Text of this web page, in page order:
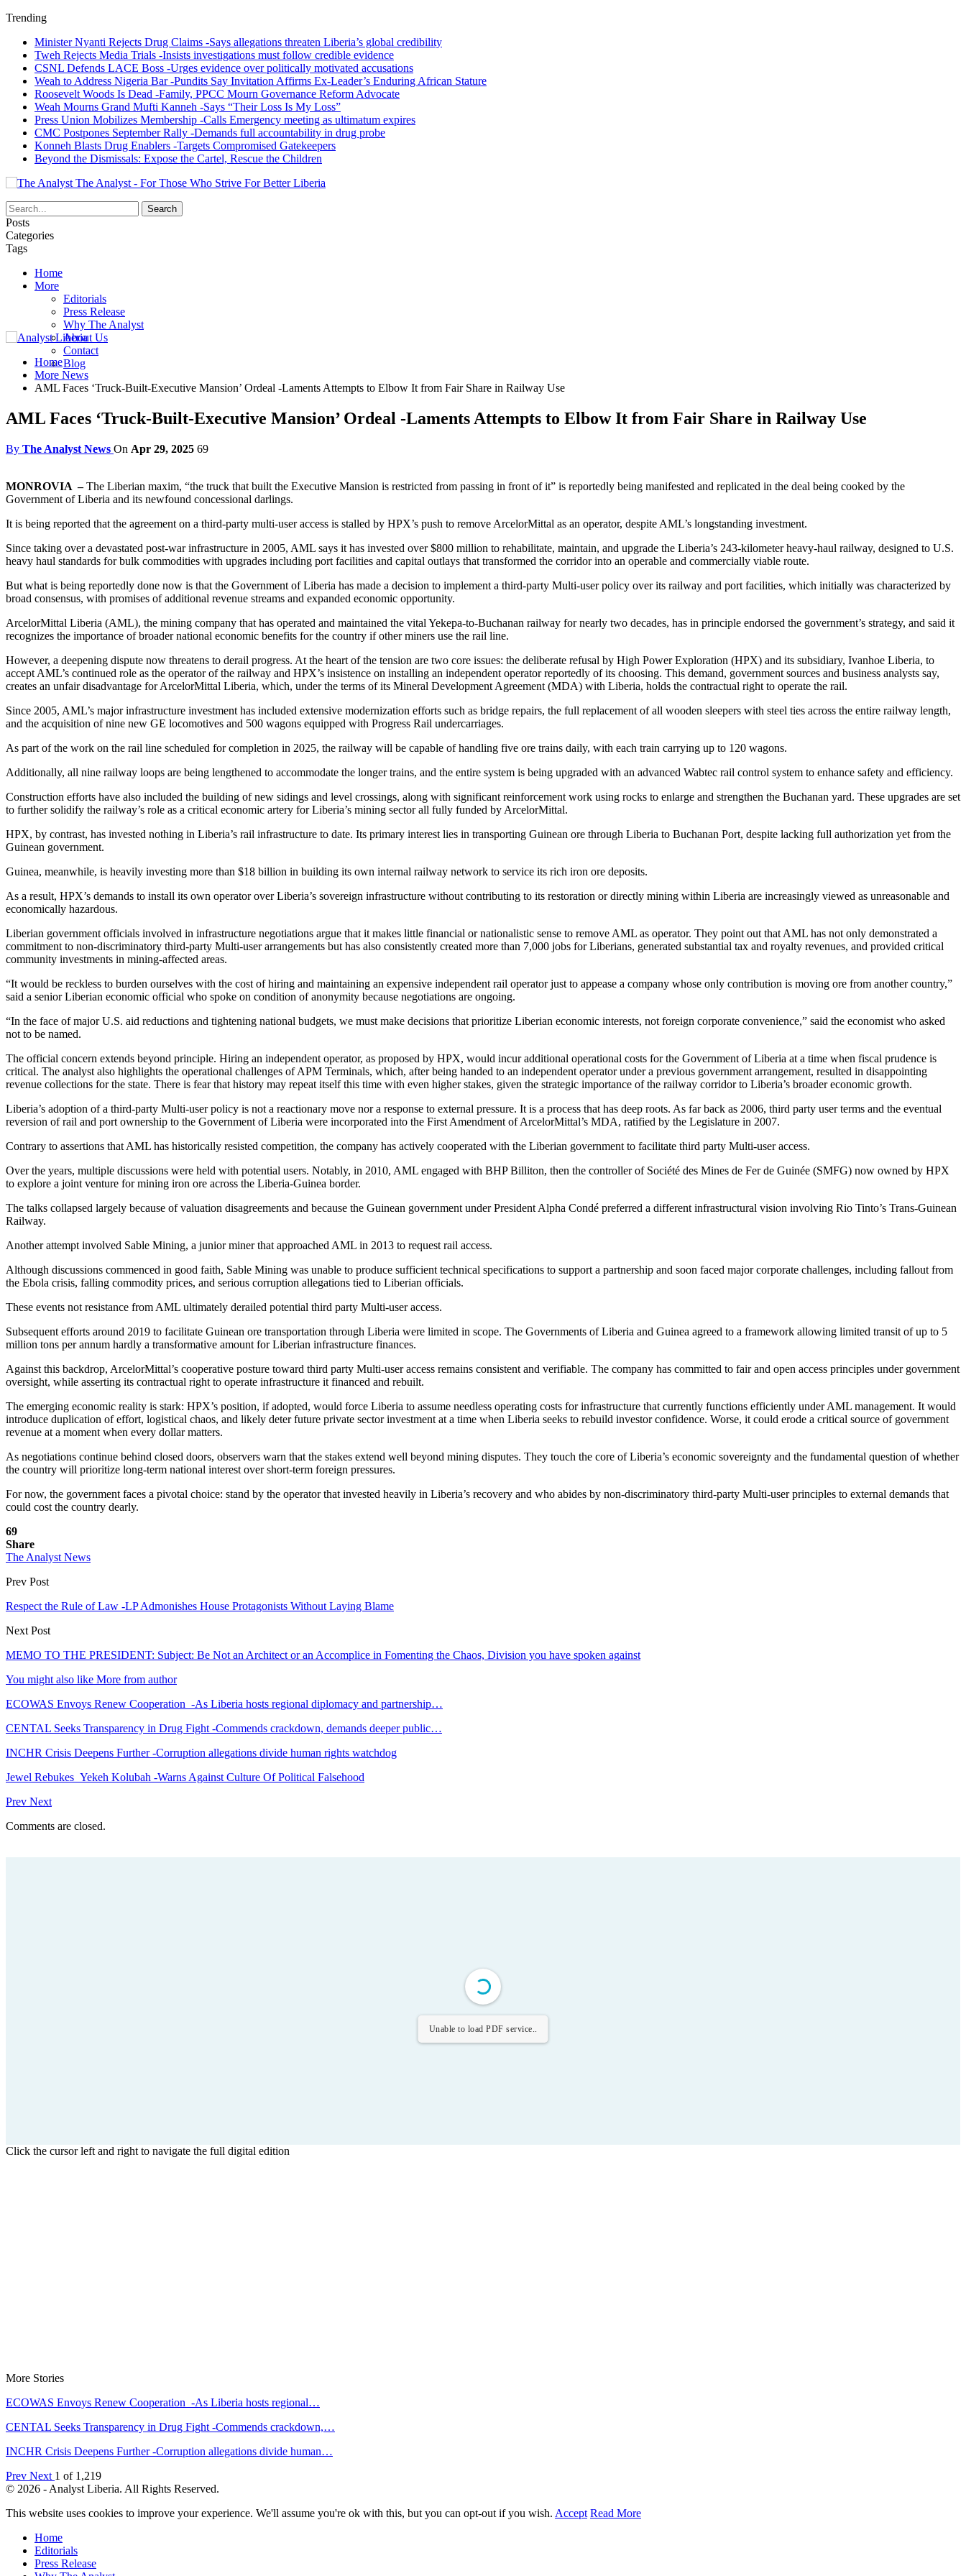
Trending
Minister Nyanti Rejects Drug Claims -Says allegations threaten Liberia’s global credibility
Tweh Rejects Media Trials -Insists investigations must follow credible evidence
CSNL Defends LACE Boss -Urges evidence over politically motivated accusations
Weah to Address Nigeria Bar -Pundits Say Invitation Affirms Ex-Leader’s Enduring African Stature
Roosevelt Woods Is Dead -Family, PPCC Mourn Governance Reform Advocate
Weah Mourns Grand Mufti Kanneh -Says “Their Loss Is My Loss”
Press Union Mobilizes Membership -Calls Emergency meeting as ultimatum expires
CMC Postpones September Rally -Demands full accountability in drug probe
Konneh Blasts Drug Enablers -Targets Compromised Gatekeepers
Beyond the Dismissals: Expose the Cartel, Rescue the Children
The Analyst - For Those Who Strive For Better Liberia
Posts
Categories
Tags
Home
More
Editorials
Press Release
Why The Analyst
About Us
Contact
Blog
Home
More News
AML Faces ‘Truck-Built-Executive Mansion’ Ordeal -Laments Attempts to Elbow It from Fair Share in Railway Use
AML Faces ‘Truck-Built-Executive Mansion’ Ordeal -Laments Attempts to Elbow It from Fair Share in Railway Use
By The Analyst News On Apr 29, 2025 69
MONROVIA –The Liberian maxim, “the truck that built the Executive Mansion is restricted from passing in front of it” is reportedly being manifested and replicated in the deal being cooked by the
Government of Liberia and its newfound concessional darlings.
It is being reported that the agreement on a third-party multi-user access is stalled by HPX’s push to remove ArcelorMittal as an operator, despite AML’s longstanding investment.
Since taking over a devastated post-war infrastructure in 2005, AML says it has invested over $800 million to rehabilitate, maintain, and upgrade the Liberia’s 243-kilometer heavy-haul railway, designed to U.S.
heavy haul standards for bulk commodities with upgrades including port facilities and capital outlays that transformed the corridor into an operable and commercially viable route.
But what is being reportedly done now is that the Government of Liberia has made a decision to implement a third-party Multi-user policy over its railway and port facilities, which initially was characterized by
broad consensus, with promises of additional revenue streams and expanded economic opportunity.
ArcelorMittal Liberia (AML), the mining company that has operated and maintained the vital Yekepa-to-Buchanan railway for nearly two decades, has in principle endorsed the government’s strategy, and said it
recognizes the importance of broader national economic benefits for the country if other miners use the rail line.
However, a deepening dispute now threatens to derail progress. At the heart of the tension are two core issues: the deliberate refusal by High Power Exploration (HPX) and its subsidiary, Ivanhoe Liberia, to
accept AML’s continued role as the operator of the railway and HPX’s insistence on installing an independent operator reportedly of its choosing. This demand, government sources and business analysts say,
creates an unfair disadvantage for ArcelorMittal Liberia, which, under the terms of its Mineral Development Agreement (MDA) with Liberia, holds the contractual right to operate the rail.
Since 2005, AML’s major infrastructure investment has included extensive modernization efforts such as bridge repairs, the full replacement of all wooden sleepers with steel ties across the entire railway length,
and the acquisition of nine new GE locomotives and 500 wagons equipped with Progress Rail undercarriages.
As part of the work on the rail line scheduled for completion in 2025, the railway will be capable of handling five ore trains daily, with each train carrying up to 120 wagons.
Additionally, all nine railway loops are being lengthened to accommodate the longer trains, and the entire system is being upgraded with an advanced Wabtec rail control system to enhance safety and efficiency.
Construction efforts have also included the building of new sidings and level crossings, along with significant reinforcement work using rocks to enlarge and strengthen the Buchanan yard. These upgrades are set
to further solidify the railway’s role as a critical economic artery for Liberia’s mining sector all fully funded by ArcelorMittal.
HPX, by contrast, has invested nothing in Liberia’s rail infrastructure to date. Its primary interest lies in transporting Guinean ore through Liberia to Buchanan Port, despite lacking full authorization yet from the
Guinean government.
Guinea, meanwhile, is heavily investing more than $18 billion in building its own internal railway network to service its rich iron ore deposits.
As a result, HPX’s demands to install its own operator over Liberia’s sovereign infrastructure without contributing to its restoration or directly mining within Liberia are increasingly viewed as unreasonable and
economically hazardous.
Liberian government officials involved in infrastructure negotiations argue that it makes little financial or nationalistic sense to remove AML as operator. They point out that AML has not only demonstrated a
commitment to non-discriminatory third-party Multi-user arrangements but has also consistently created more than 7,000 jobs for Liberians, generated substantial tax and royalty revenues, and provided critical
community investments in mining-affected areas.
“It would be reckless to burden ourselves with the cost of hiring and maintaining an expensive independent rail operator just to appease a company whose only contribution is moving ore from another country,”
said a senior Liberian economic official who spoke on condition of anonymity because negotiations are ongoing.
“In the face of major U.S. aid reductions and tightening national budgets, we must make decisions that prioritize Liberian economic interests, not foreign corporate convenience,” said the economist who asked
not to be named.
The official concern extends beyond principle. Hiring an independent operator, as proposed by HPX, would incur additional operational costs for the Government of Liberia at a time when fiscal prudence is
critical. The analyst also highlights the operational challenges of APM Terminals, which, after being handed to an independent operator under a previous government arrangement, resulted in disappointing
revenue collections for the state. There is fear that history may repeat itself this time with even higher stakes, given the strategic importance of the railway corridor to Liberia’s broader economic growth.
Liberia’s adoption of a third-party Multi-user policy is not a reactionary move nor a response to external pressure. It is a process that has deep roots. As far back as 2006, third party user terms and the eventual
reversion of rail and port ownership to the Government of Liberia were incorporated into the First Amendment of ArcelorMittal’s MDA, ratified by the Legislature in 2007.
Contrary to assertions that AML has historically resisted competition, the company has actively cooperated with the Liberian government to facilitate third party Multi-user access.
Over the years, multiple discussions were held with potential users. Notably, in 2010, AML engaged with BHP Billiton, then the controller of Société des Mines de Fer de Guinée (SMFG) now owned by HPX
to explore a joint venture for mining iron ore across the Liberia-Guinea border.
The talks collapsed largely because of valuation disagreements and because the Guinean government under President Alpha Condé preferred a different infrastructural vision involving Rio Tinto’s Trans-Guinean
Railway.
Another attempt involved Sable Mining, a junior miner that approached AML in 2013 to request rail access.
Although discussions commenced in good faith, Sable Mining was unable to produce sufficient technical specifications to support a partnership and soon faced major corporate challenges, including fallout from
the Ebola crisis, falling commodity prices, and serious corruption allegations tied to Liberian officials.
These events not resistance from AML ultimately derailed potential third party Multi-user access.
Subsequent efforts around 2019 to facilitate Guinean ore transportation through Liberia were limited in scope. The Governments of Liberia and Guinea agreed to a framework allowing limited transit of up to 5
million tons per annum hardly a transformative amount for Liberian infrastructure finances.
Against this backdrop, ArcelorMittal’s cooperative posture toward third party Multi-user access remains consistent and verifiable. The company has committed to fair and open access principles under government
oversight, while asserting its contractual right to operate infrastructure it financed and rebuilt.
The emerging economic reality is stark: HPX’s position, if adopted, would force Liberia to assume needless operating costs for infrastructure that currently functions efficiently under AML management. It would
introduce duplication of effort, logistical chaos, and likely deter future private sector investment at a time when Liberia seeks to rebuild investor confidence. Worse, it could erode a critical source of government
revenue at a moment when every dollar matters.
As negotiations continue behind closed doors, observers warn that the stakes extend well beyond mining disputes. They touch the core of Liberia’s economic sovereignty and the fundamental question of whether
the country will prioritize long-term national interest over short-term foreign pressures.
For now, the government faces a pivotal choice: stand by the operator that invested heavily in Liberia’s recovery and who abides by non-discriminatory third-party Multi-user principles to external demands that
could cost the country dearly.
69
Share
The Analyst News
Prev Post
Respect the Rule of Law -LP Admonishes House Protagonists Without Laying Blame
Next Post
MEMO TO THE PRESIDENT: Subject: Be Not an Architect or an Accomplice in Fomenting the Chaos, Division you have spoken against
You might also like More from author
ECOWAS Envoys Renew Cooperation -As Liberia hosts regional diplomacy and partnership…
CENTAL Seeks Transparency in Drug Fight -Commends crackdown, demands deeper public…
INCHR Crisis Deepens Further -Corruption allegations divide human rights watchdog
Jewel Rebukes Yekeh Kolubah -Warns Against Culture Of Political Falsehood
Prev Next
Comments are closed.
Unable to load PDF service..
Click the cursor left and right to navigate the full digital edition
More Stories
ECOWAS Envoys Renew Cooperation -As Liberia hosts regional…
CENTAL Seeks Transparency in Drug Fight -Commends crackdown,…
INCHR Crisis Deepens Further -Corruption allegations divide human…
Prev Next 1 of 1,219
© 2026 - Analyst Liberia. All Rights Reserved.
This website uses cookies to improve your experience. We'll assume you're ok with this, but you can opt-out if you wish. Accept Read More
Home
Editorials
Press Release